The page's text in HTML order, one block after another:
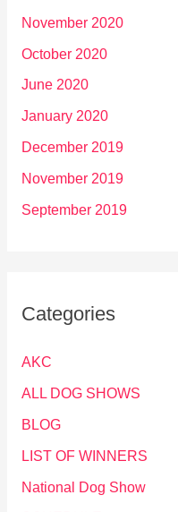
November 2020
October 2020
June 2020
January 2020
December 2019
November 2019
September 2019
Categories
AKC
ALL DOG SHOWS
BLOG
LIST OF WINNERS
National Dog Show